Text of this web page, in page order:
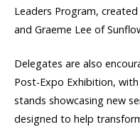
Leaders Program,
and Graeme Lee of
Delegates are also
Post-Expo Exhibition,
stands showcasing new
designed to help